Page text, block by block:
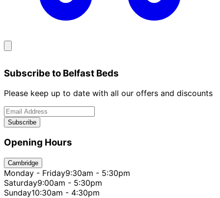
Subscribe to Belfast Beds
Please keep up to date with all our offers and discounts
Subscribe
Opening Hours
Cambridge
Monday - Friday9:30am - 5:30pm
Saturday9:00am - 5:30pm
Sunday10:30am - 4:30pm